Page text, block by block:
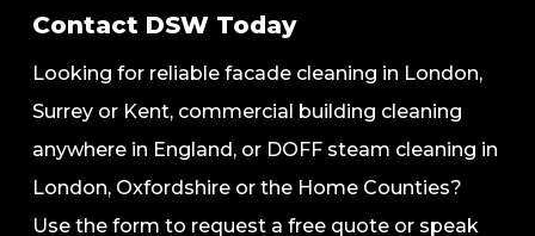
Contact DSW Today
Looking for reliable facade cleaning in London,
Surrey or Kent, commercial building cleaning
anywhere in England, or DOFF steam cleaning in
London, Oxfordshire or the Home Counties?
Use the form to request a free quote or speak